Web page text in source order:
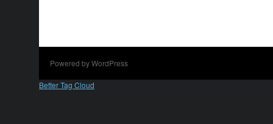
Powered by WordPress
Better Tag Cloud